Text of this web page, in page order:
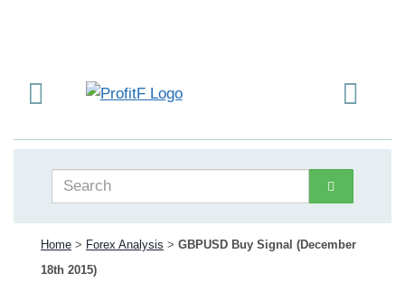
Home > Forex Analysis > GBPUSD Buy Signal (December
18th 2015)